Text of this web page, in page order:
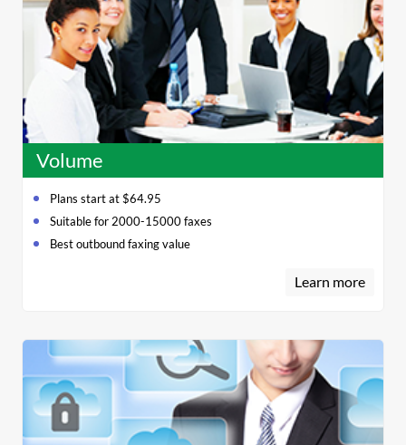
Volume
Plans start at $64.95
Suitable for 2000-15000 faxes
Best outbound faxing value
Learn more